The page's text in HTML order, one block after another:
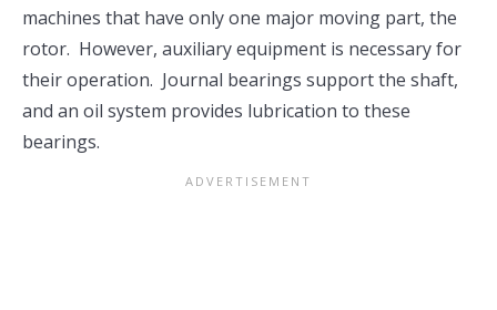
machines that have only one major moving part, the
rotor. However, auxiliary equipment is necessary for
their operation. Journal bearings support the shaft,
and an oil system provides lubrication to these
bearings.